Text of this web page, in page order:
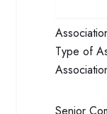
Type of